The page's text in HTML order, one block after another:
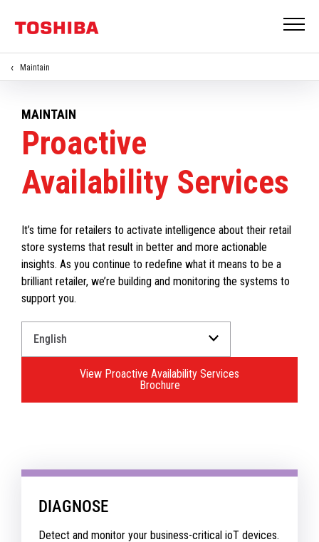
Maintain
MAINTAIN
Proactive
Availability Services
It’s time for retailers to activate intelligence about their retail
store systems that result in better and more actionable
insights. As you continue to redefine what it means to be a
brilliant retailer, we’re building and monitoring the systems to
support you.
View Proactive Availability Services
Brochure
DIAGNOSE
Detect and monitor your business-critical ioT devices.